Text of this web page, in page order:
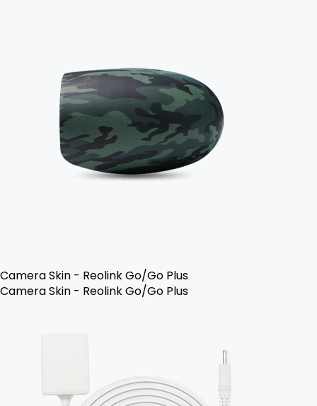
Camera Skin - Reolink Go/Go Plus
Camera Skin - Reolink Go/Go Plus